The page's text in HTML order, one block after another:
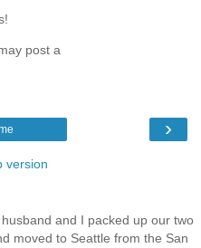
post a
›
version
and I packed up our two
moved to Seattle from the San